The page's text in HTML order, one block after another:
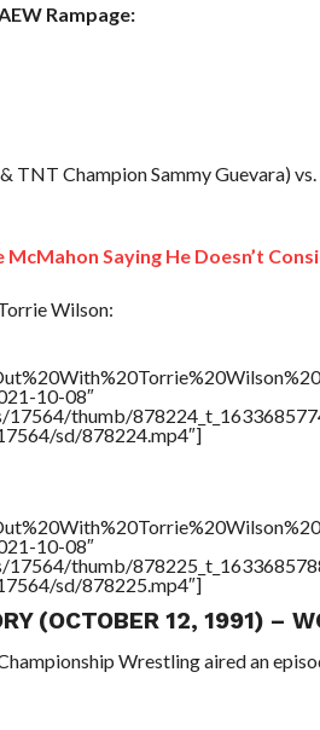
Rampage:
TNT Champion Sammy Guevara)
McMahon Saying He Doesn’t
Wilson:
10-08″
thumb/
sd/878224.mp4″]
10-08″
thumb/
sd/878225.mp4″]
(OCTOBER 12, 1991) –
Wrestling aired an